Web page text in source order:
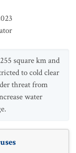
square km and
to cold clear
threat from
water